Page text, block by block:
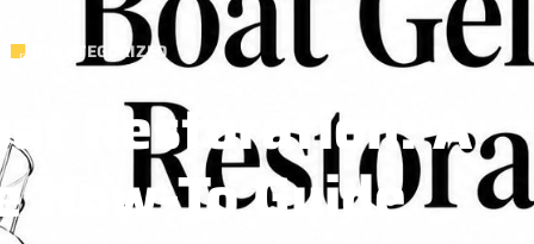
UNCATEGORIZED
Restoration: A
How-To Guide